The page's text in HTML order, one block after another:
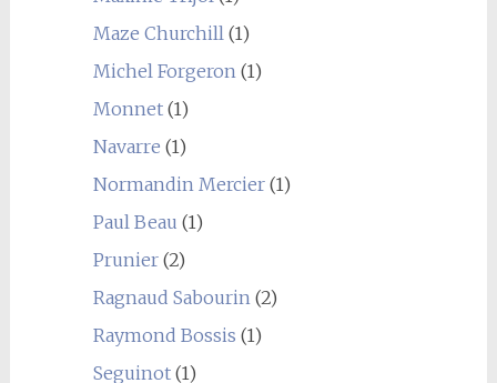
Maze Churchill (1)
Michel Forgeron (1)
Monnet(1)
Navarre (1)
Normandin Mercier(1)
Paul Beau (1)
Prunier(2)
Ragnaud Sabourin (2)
Raymond Bossis (1)
Seguinot(1)